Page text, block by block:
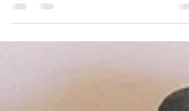
saying that its a hoax, however as parents we've